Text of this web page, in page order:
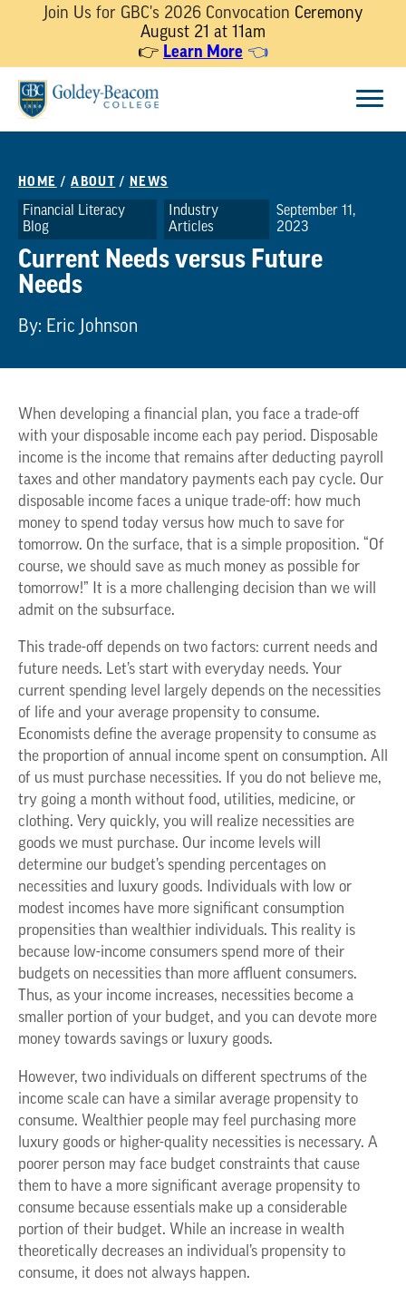
Join Us for GBC's 2026 Convocation Ceremony
August 21 at 11am
👉 Learn More 👈
content
HOME /ABOUT / NEWS
Financial Literacy
Blog
Industry
Articles
September 11,
2023
Current Needs versus Future
Needs
By: Eric Johnson
When developing a financial plan, you face a trade-off
with your disposable income each pay period. Disposable
income is the income that remains after deducting payroll
taxes and other mandatory payments each pay cycle. Our
disposable income faces a unique trade-off: how much
money to spend today versus how much to save for
tomorrow. On the surface, that is a simple proposition. “Of
course, we should save as much money as possible for
tomorrow!” It is a more challenging decision than we will
admit on the subsurface.
This trade-off depends on two factors: current needs and
future needs. Let’s start with everyday needs. Your
current spending level largely depends on the necessities
of life and your average propensity to consume.
Economists define the average propensity to consume as
the proportion of annual income spent on consumption. All
of us must purchase necessities. If you do not believe me,
try going a month without food, utilities, medicine, or
clothing. Very quickly, you will realize necessities are
goods we must purchase. Our income levels will
determine our budget’s spending percentages on
necessities and luxury goods. Individuals with low or
modest incomes have more significant consumption
propensities than wealthier individuals. This reality is
because low-income consumers spend more of their
budgets on necessities than more affluent consumers.
Thus, as your income increases, necessities become a
smaller portion of your budget, and you can devote more
money towards savings or luxury goods.
However, two individuals on different spectrums of the
income scale can have a similar average propensity to
consume. Wealthier people may feel purchasing more
luxury goods or higher-quality necessities is necessary. A
poorer person may face budget constraints that cause
them to have a more significant average propensity to
consume because essentials make up a considerable
portion of their budget. While an increase in wealth
theoretically decreases an individual’s propensity to
consume, it does not always happen.